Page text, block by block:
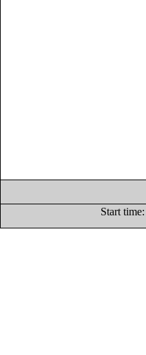
Start